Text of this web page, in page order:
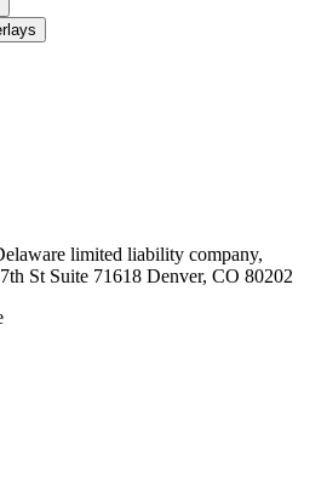
limited liability company,
St Suite 71618 Denver, CO 80202